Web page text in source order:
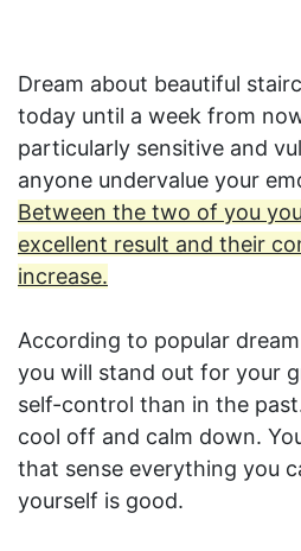
Dream about beautiful
today until a week from
particularly sensitive and
anyone undervalue your
Between the two of you
excellent result and their
increase.
According to popular
you will stand out for your
self-control than in the
cool off and calm down.
that sense everything you
yourself is good.